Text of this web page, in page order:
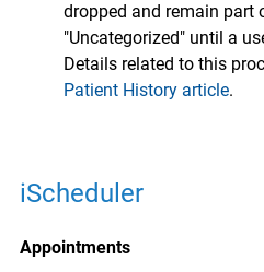
dropped and remain part
"Uncategorized" until a
Details related to this
Patient History article.
iScheduler
Appointments